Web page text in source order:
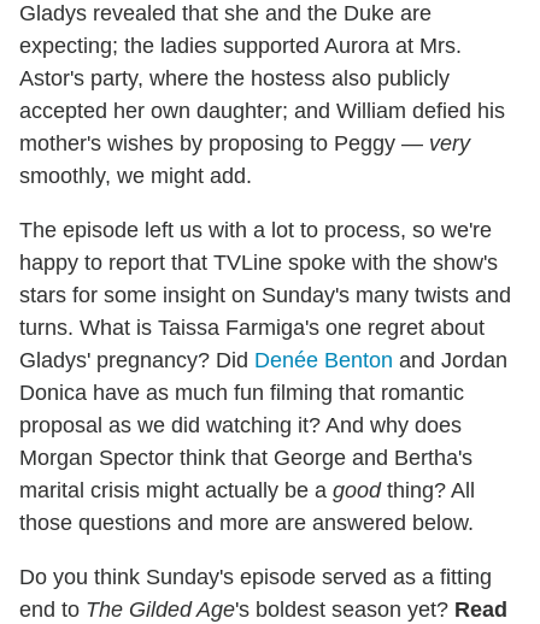
Gladys revealed that she and the Duke are
expecting; the ladies supported Aurora at Mrs.
Astor's party, where the hostess also publicly
accepted her own daughter; and William defied his
mother's wishes by proposing to Peggy — very
smoothly, we might add.
The episode left us with a lot to process, so we're
happy to report that TVLine spoke with the show's
stars for some insight on Sunday's many twists and
turns. What is Taissa Farmiga's one regret about
Gladys' pregnancy? Did Denée Benton and Jordan
Donica have as much fun filming that romantic
proposal as we did watching it? And why does
Morgan Spector think that George and Bertha's
marital crisis might actually be a goodthing? All
those questions and more are answered below.
Do you think Sunday's episode served as a fitting
end to The Gilded Age's boldest season yet? Read